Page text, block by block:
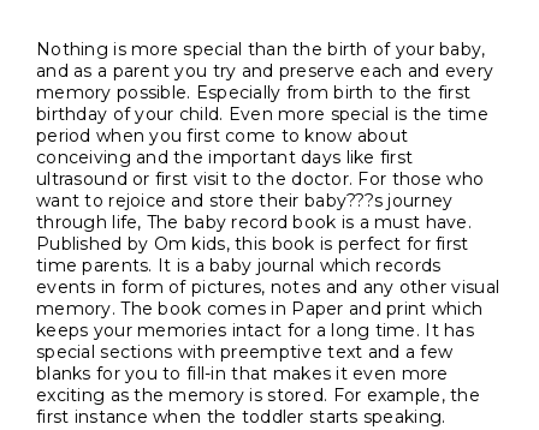
Nothing is more special than the birth of your baby,
and as a parent you try and preserve each and every
memory possible. Especially from birth to the first
birthday of your child. Even more special is the time
period when you first come to know about
conceiving and the important days like first
ultrasound or first visit to the doctor. For those who
want to rejoice and store their baby???s journey
through life, The baby record book is a must have.
Published by Om kids, this book is perfect for first
time parents. It is a baby journal which records
events in form of pictures, notes and any other visual
memory. The book comes in Paper and print which
keeps your memories intact for a long time. It has
special sections with preemptive text and a few
blanks for you to fill-in that makes it even more
exciting as the memory is stored. For example, the
first instance when the toddler starts speaking.